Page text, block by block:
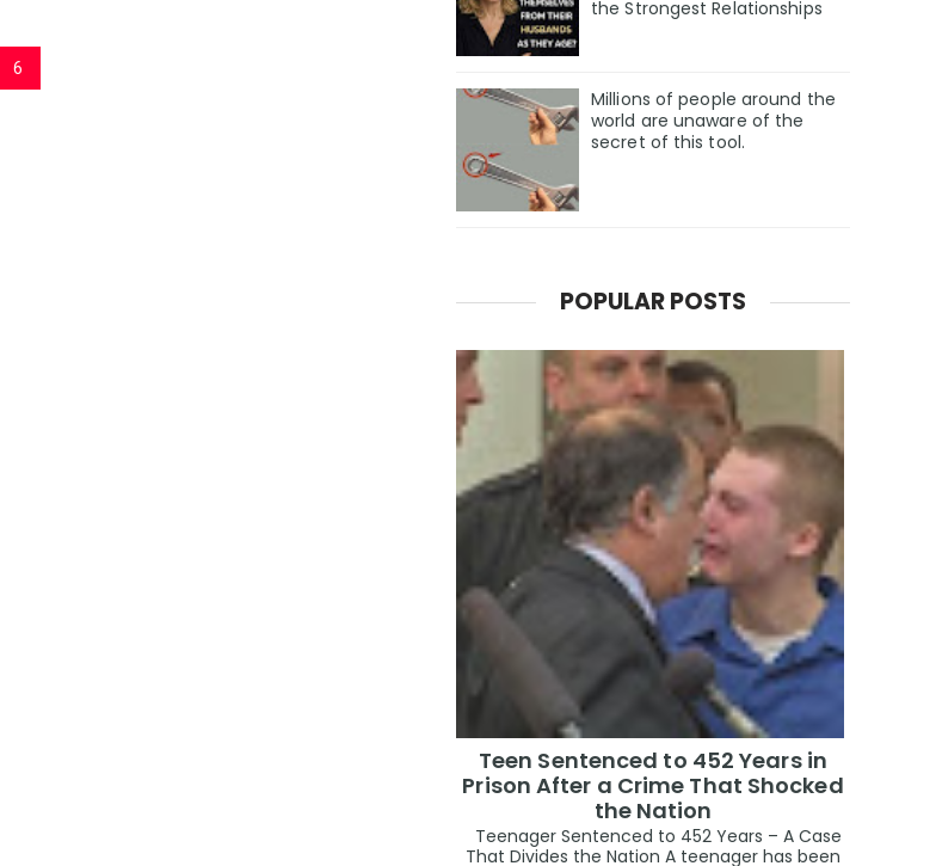
6
the Strongest Relationships
Millions of people around the
world are unaware of the
secret of this tool.
POPULAR POSTS
Teen Sentenced to 452 Years in
Prison After a Crime That Shocked
the Nation
Teenager Sentenced to 452 Years – A Case
That Divides the Nation A teenager has been